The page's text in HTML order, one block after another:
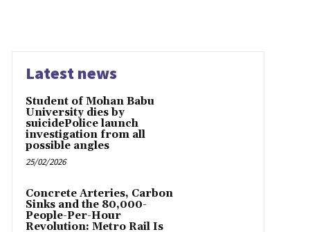
Latest news
Student of Mohan Babu
University dies by
suicidePolice launch
investigation from all
possible angles
25/02/2026
Concrete Arteries, Carbon
Sinks and the 80,000-
People-Per-Hour
Revolution: Metro Rail Is